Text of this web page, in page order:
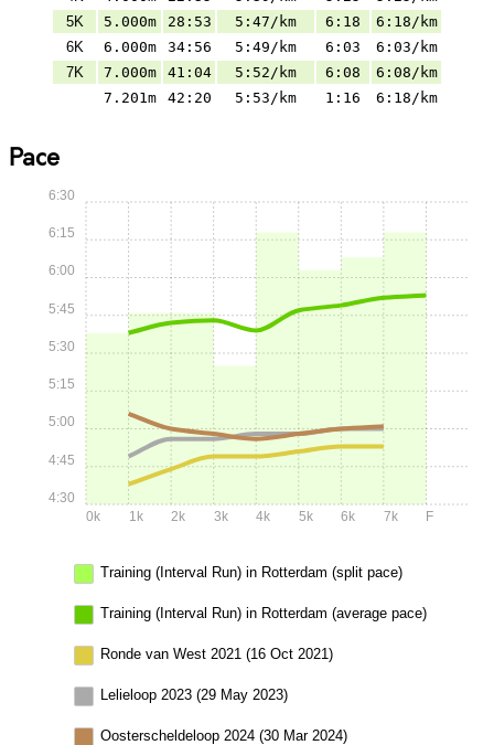
5K
5.000m 28:53 5:47/km 6:18
6:18/km
6K
6.000m 34:56 5:49/km 6:03
6:03/km
7K
7.000m 41:04 5:52/km 6:08
6:08/km
7.201m
42:20 5:53/km 1:16 6:18/km
Pace
0k 1k 2k 3k 4k 5k 6k 7k F
4:30
4:45
5:00
5:15
5:30
5:45
6:00
6:15
6:30
Training (Interval Run) in Rotterdam (split pace)
Training (Interval Run) in Rotterdam (average pace)
Ronde van West 2021 (16 Oct 2021)
Lelieloop 2023 (29 May 2023)
Oosterscheldeloop 2024 (30 Mar 2024)